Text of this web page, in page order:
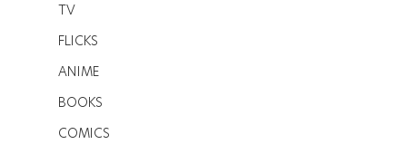
TV
FLICKS
ANIME
BOOKS
COMICS